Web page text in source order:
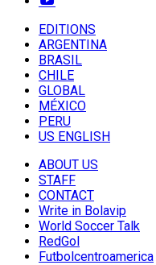
EDITIONS
ARGENTINA
BRASIL
CHILE
GLOBAL
MÉXICO
PERU
US ENGLISH
ABOUT US
STAFF
CONTACT
Write in Bolavip
World Soccer Talk
RedGol
Futbolcentroamerica